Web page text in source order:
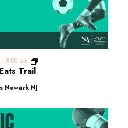
Trail
- 8:00 pm
International
Newark NJ